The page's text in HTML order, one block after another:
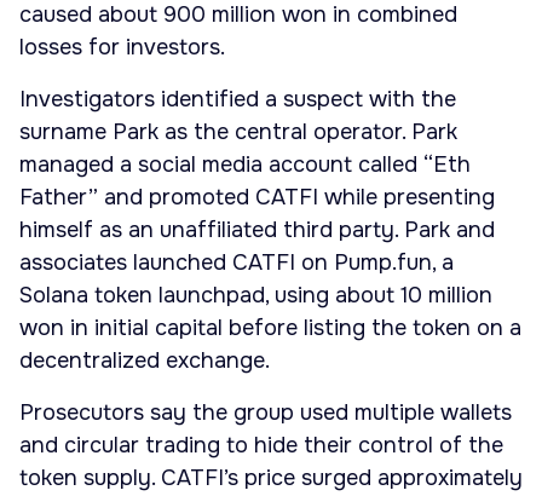
caused about 900 million won in combined
losses for investors.
Investigators identified a suspect with the
surname Park as the central operator. Park
managed a social media account called “Eth
Father” and promoted CATFI while presenting
himself as an unaffiliated third party. Park and
associates launched CATFI on Pump.fun, a
Solana token launchpad, using about 10 million
won in initial capital before listing the token on a
decentralized exchange.
Prosecutors say the group used multiple wallets
and circular trading to hide their control of the
token supply. CATFI’s price surged approximately